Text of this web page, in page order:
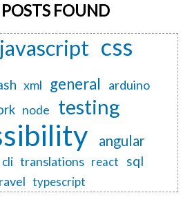
FOUND
javascript css
xml general arduino
node testing
angular
cli translations react sql
typescript